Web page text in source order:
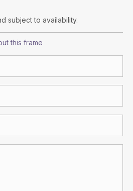
subject to availability.
this frame